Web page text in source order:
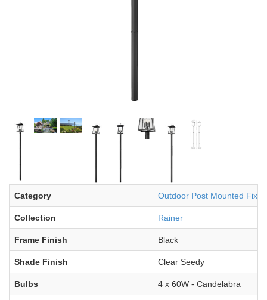
Category Outdoor Post Mounted
Collection Rainer
Frame Finish Black
Shade Finish Clear Seedy
Bulbs 4 x 60W - Candelabra